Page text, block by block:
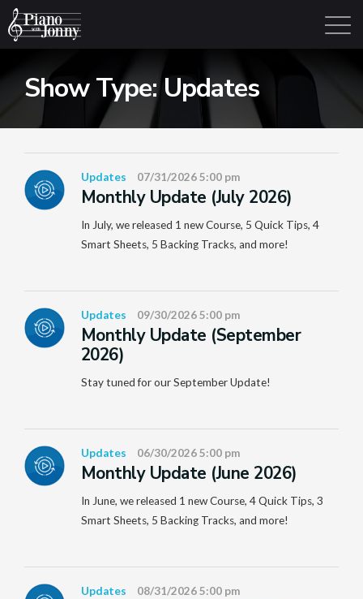
Learning Tracks Library Sign Up
Show Type:Updates
Updates 07/31/2026 5:00 pm
Monthly Update (July 2026)
In July, we released 1 new Course, 5 Quick Tips, 4
Smart Sheets, 5 Backing Tracks, and more!
Updates 09/30/2026 5:00 pm
Monthly Update (September
2026)
Stay tuned for our September Update!
Updates 06/30/2026 5:00 pm
Monthly Update (June 2026)
In June, we released 1 new Course, 4 Quick Tips, 3
Smart Sheets, 5 Backing Tracks, and more!
Updates 08/31/2026 5:00 pm